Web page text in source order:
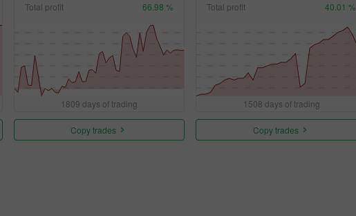
Total profit
66.98 %
1809 days of trading
Copy trades
Total profit
40.01 %
1508 days of trading
Copy trades